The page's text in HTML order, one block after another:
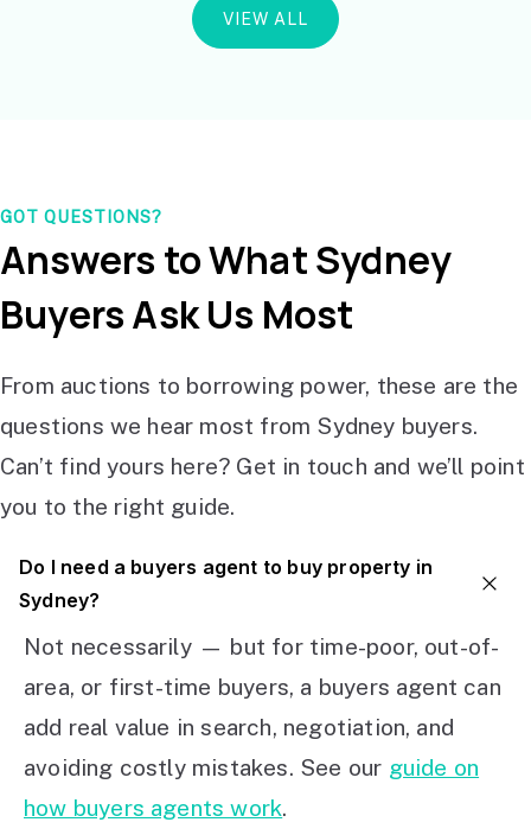
VIEW ALL
GOT QUESTIONS?
Answers to What Sydney
Buyers Ask Us Most
From auctions to borrowing power, these are the
questions we hear most from Sydney buyers.
Can’t find yours here? Get in touch and we’ll point
you to the right guide.
Do I need a buyers agent to buy property in
Sydney?
Not necessarily — but for time-poor, out-of-
area, or first-time buyers, a buyers agent can
add real value in search, negotiation, and
avoiding costly mistakes. See our guide on
how buyers agents work.